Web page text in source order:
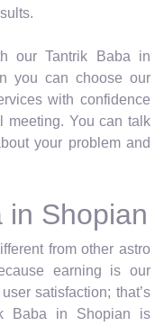
our Tantrik Baba in
you can choose our
with confidence
meeting. You can talk
your problem and
in Shopian
from other astro
earning is our
satisfaction; that’s
Baba in Shopian is